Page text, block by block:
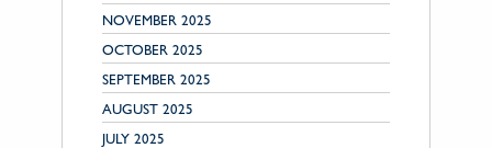
NOVEMBER 2025
OCTOBER 2025
SEPTEMBER 2025
AUGUST 2025
JULY 2025